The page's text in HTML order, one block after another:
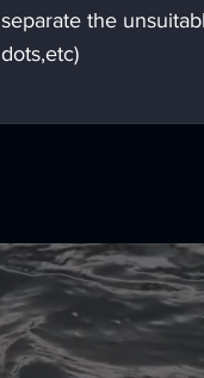
separate the
dots,etc)